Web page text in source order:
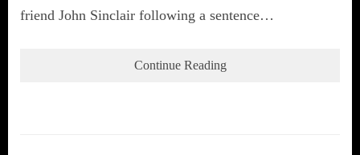
friend John Sinclair following a sentence…
Continue Reading